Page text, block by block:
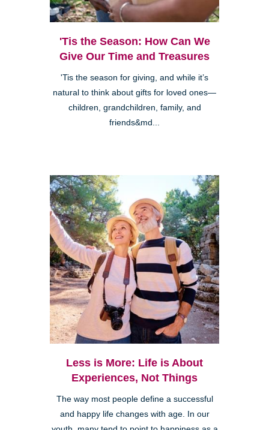
'Tis the Season: How Can We
Give Our Time and Treasures
'Tis the season for giving, and while it’s
natural to think about gifts for loved ones—
children, grandchildren, family, and
friends&md...
Less is More: Life is About
Experiences, Not Things
The way most people define a successful
and happy life changes with age. In our